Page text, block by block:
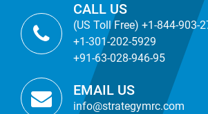
CALL US
(US Toll Free) +1-844-903-
+1-301-202-5929
+91-63-028-946-95
EMAIL US
info@strategymrc.com